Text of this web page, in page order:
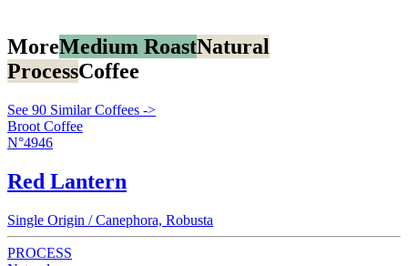
MoreMedium RoastNatural
ProcessCoffee
See 90 Similar Coffees ->
Broot Coffee
N°4946
Red Lantern
Single Origin / Canephora, Robusta
PROCESS